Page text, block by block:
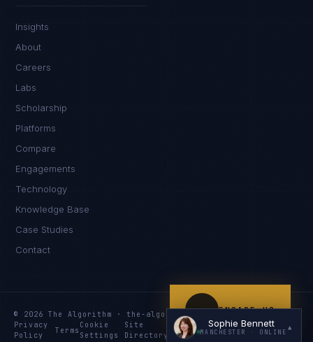
Insights
About
Careers
Labs
Scholarship
Platforms
Compare
Engagements
Technology
Knowledge Base
Case Studies
Contact
© 2026 The Algorithm · the-algo.com
Privacy
Policy
Terms
Cookie
Settings
Site
Directory
Services
Index
Knowledge
Index
Resources
Index
ENGAGE US
Sophie Bennett
MANCHESTER · ONLINE
▲
I'm planning a new build
I'm building an India team / GCC